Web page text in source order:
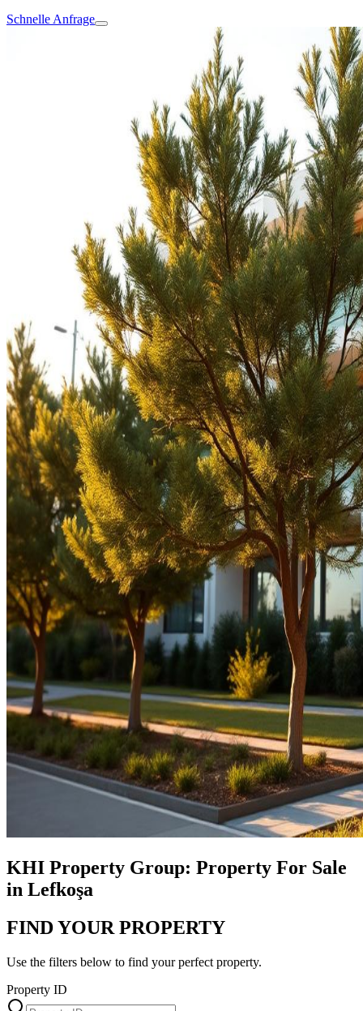
Schnelle Anfrage
KHI Property Group: Property For Sale
in Lefkoşa
FIND YOUR PROPERTY
Use the filters below to find your perfect property.
Property ID